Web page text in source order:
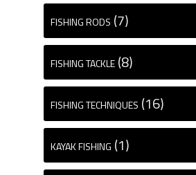
FISHING RODS (7)
FISHING TACKLE (8)
FISHING TECHNIQUES (16)
KAYAK FISHING (1)